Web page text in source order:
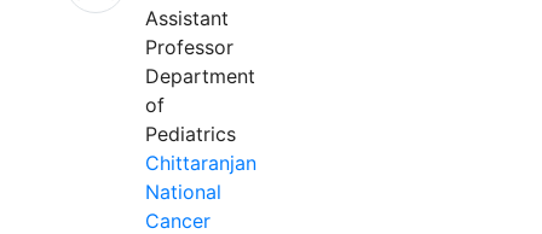
Assistant
Professor
Department
of
Pediatrics
Chittaranjan
National
Cancer